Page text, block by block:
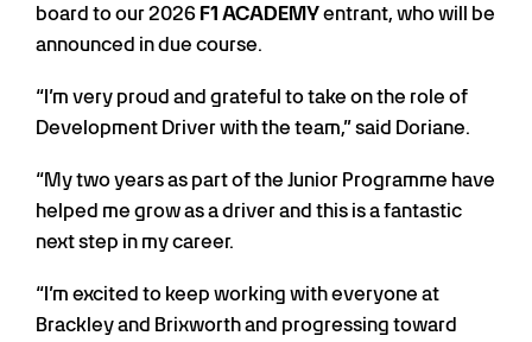
board to our 2026 F1 ACADEMYentrant, who will be
announced in due course.
“I’m very proud and grateful to take on the role of
Development Driver with the team,” said Doriane.
“My two years as part of the Junior Programme have
helped me grow as a driver and this is a fantastic
next step in my career.
“I’m excited to keep working with everyone at
Brackley and Brixworth and progressing toward